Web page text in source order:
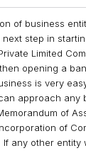
of business
step in
Limited
opening a
is very
approach any
of
of
any other entity